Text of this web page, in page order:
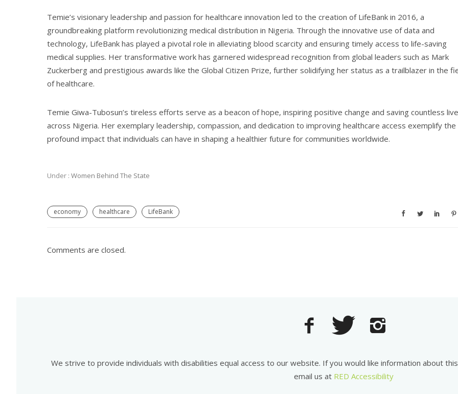
Temie’s visionary leadership and passion for healthcare innovation led to the creation of LifeBank in 2016, a
groundbreaking platform revolutionizing medical distribution in Nigeria. Through the innovative use of data and
technology, LifeBank has played a pivotal role in alleviating blood scarcity and ensuring timely access to life-saving
medical supplies. Her transformative work has garnered widespread recognition from global leaders such as Mark
Zuckerberg and prestigious awards like the Global Citizen Prize, further solidifying her status as a trailblazer in the
of healthcare.
Temie Giwa-Tubosun’s tireless efforts serve as a beacon of hope, inspiring positive change and saving countless
across Nigeria. Her exemplary leadership, compassion, and dedication to improving healthcare access exemplify the
profound impact that individuals can have in shaping a healthier future for communities worldwide.
Under : Women Behind The State
economy healthcare LifeBank
Comments are closed.
We strive to provide individuals with disabilities equal access to our website. If you would like information about
email us at RED Accessibility